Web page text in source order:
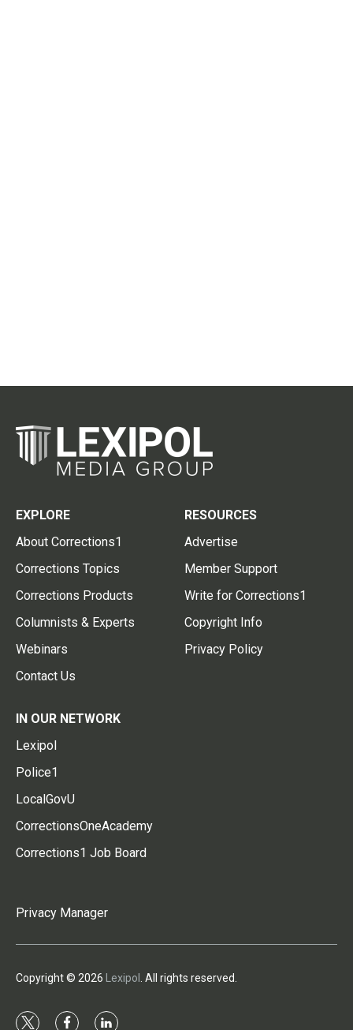
EXPLORE
About Corrections1
Corrections Topics
Corrections Products
Columnists & Experts
Webinars
Contact Us
RESOURCES
Advertise
Member Support
Write for Corrections1
Copyright Info
Privacy Policy
IN OUR NETWORK
Lexipol
Police1
LocalGovU
CorrectionsOneAcademy
Corrections1 Job Board
Privacy Manager
Copyright © 2026 Lexipol . All rights reserved.